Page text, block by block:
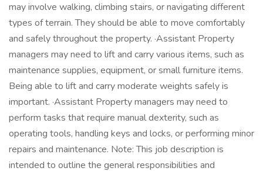
may involve walking, climbing stairs, or navigating different
types of terrain. They should be able to move comfortably
and safely throughout the property. ·Assistant Property
managers may need to lift and carry various items, such as
maintenance supplies, equipment, or small furniture items.
Being able to lift and carry moderate weights safely is
important. ·Assistant Property managers may need to
perform tasks that require manual dexterity, such as
operating tools, handling keys and locks, or performing minor
repairs and maintenance. Note: This job description is
intended to outline the general responsibilities and